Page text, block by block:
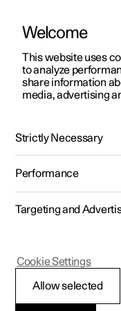
ManualVideo gallery
Polestar 2 - 2023
Welcome
This website uses
to analyze
share information
media, advertising
Strictly Necessary
Performance
Targeting and
Allow selected
Cookie Settings